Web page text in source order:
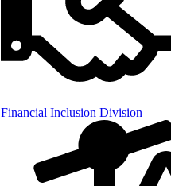
Financial Inclusion Division